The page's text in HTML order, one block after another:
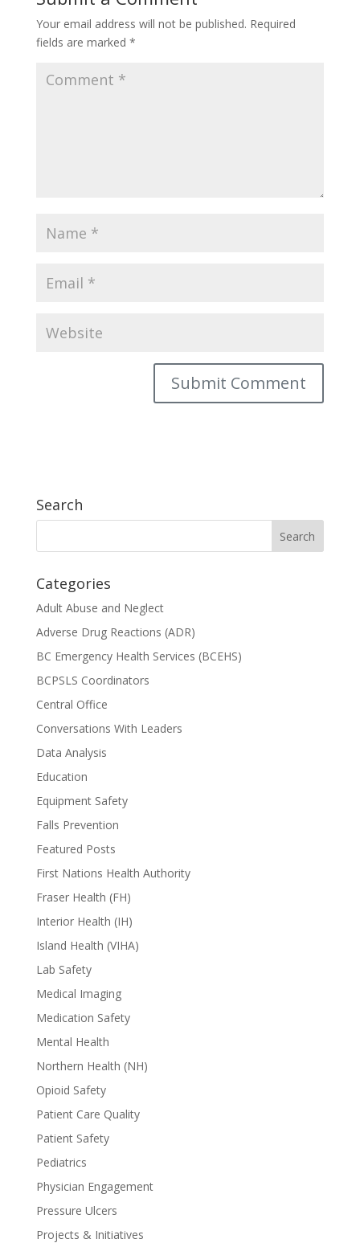
Your email address will not be published. Required
fields are marked *
Search
Categories
Adult Abuse and Neglect
Adverse Drug Reactions (ADR)
BC Emergency Health Services (BCEHS)
BCPSLS Coordinators
Central Office
Conversations With Leaders
Data Analysis
Education
Equipment Safety
Falls Prevention
Featured Posts
First Nations Health Authority
Fraser Health (FH)
Interior Health (IH)
Island Health (VIHA)
Lab Safety
Medical Imaging
Medication Safety
Mental Health
Northern Health (NH)
Opioid Safety
Patient Care Quality
Patient Safety
Pediatrics
Physician Engagement
Pressure Ulcers
Projects & Initiatives